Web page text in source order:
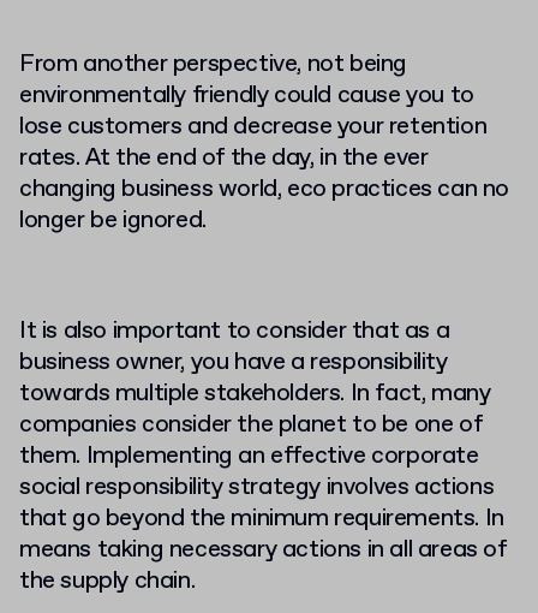
From another perspective, not being
environmentally friendly could cause you to
lose customers and decrease your retention
rates. At the end of the day, in the ever
changing business world, eco practices can no
longer be ignored.
It is also important to consider that as a
business owner, you have a responsibility
towards multiple stakeholders. In fact, many
companies consider the planet to be one of
them. Implementing an effective corporate
social responsibility strategy involves actions
that go beyond the minimum requirements. In
means taking necessary actions in all areas of
the supply chain.